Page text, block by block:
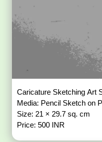
Caricature Sketching Art
Media: Pencil Sketch on
Size: 21 × 29.7 sq. cm
Price: 500 INR